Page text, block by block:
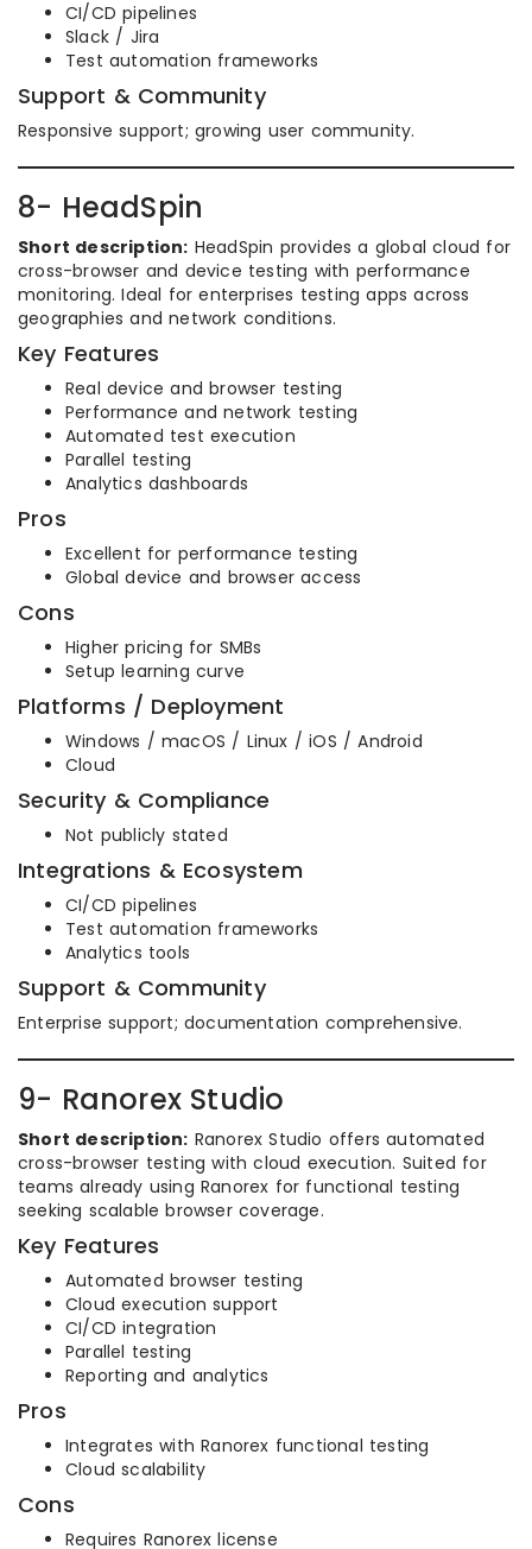
CI/CD pipelines
Slack / Jira
Test automation frameworks
Support & Community
Responsive support; growing user community.
8- HeadSpin
Short description: HeadSpin provides a global cloud for
cross-browser and device testing with performance
monitoring. Ideal for enterprises testing apps across
geographies and network conditions.
Key Features
Real device and browser testing
Performance and network testing
Automated test execution
Parallel testing
Analytics dashboards
Pros
Excellent for performance testing
Global device and browser access
Cons
Higher pricing for SMBs
Setup learning curve
Platforms / Deployment
Windows / macOS / Linux / iOS / Android
Cloud
Security & Compliance
Not publicly stated
Integrations & Ecosystem
CI/CD pipelines
Test automation frameworks
Analytics tools
Support & Community
Enterprise support; documentation comprehensive.
9- Ranorex Studio
Short description: Ranorex Studio offers automated
cross-browser testing with cloud execution. Suited for
teams already using Ranorex for functional testing
seeking scalable browser coverage.
Key Features
Automated browser testing
Cloud execution support
CI/CD integration
Parallel testing
Reporting and analytics
Pros
Integrates with Ranorex functional testing
Cloud scalability
Cons
Requires Ranorex license